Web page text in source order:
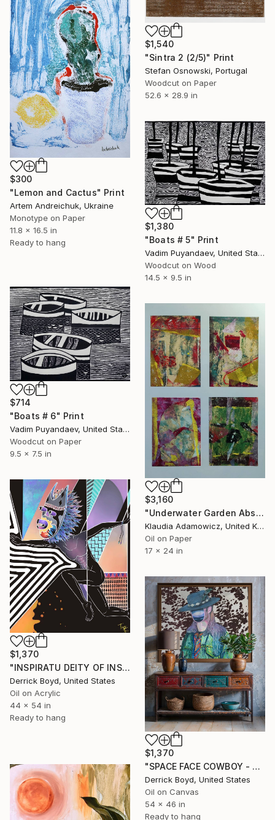
$1,540
"Sintra 2 (2/5)" Print
Stefan Osnowski, Portugal
Woodcut on Paper
52.6 x 28.9 in
$300
"Lemon and Cactus" Print
Artem Andreichuk, Ukraine
Monotype on Paper
11.8 x 16.5 in
Ready to hang
$1,380
"Boats # 5" Print
Vadim Puyandaev, United States
Woodcut on Wood
14.5 x 9.5 in
$714
"Boats # 6" Print
Vadim Puyandaev, United States
Woodcut on Paper
9.5 x 7.5 in
$3,160
"Underwater Garden Abstract Oil" Print
Klaudia Adamowicz, United Kingdom
Oil on Paper
17 x 24 in
$1,370
"INSPIRATU DEITY OF INSPIRATION CONTEMPORARY ABSTRACT CAVAS PRINTS" Print
Derrick Boyd, United States
Oil on Acrylic
44 x 54 in
Ready to hang
$1,370
"SPACE FACE COWBOY - CONTEMPORARY ABSTRACT BOLD CANVAS PRINTS" Print
Derrick Boyd, United States
Oil on Canvas
54 x 46 in
Ready to hang